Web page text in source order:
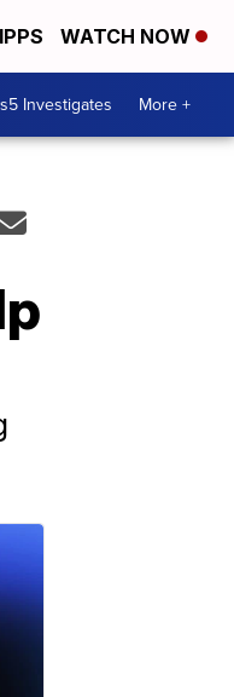
WATCH NOW
Investigates More +